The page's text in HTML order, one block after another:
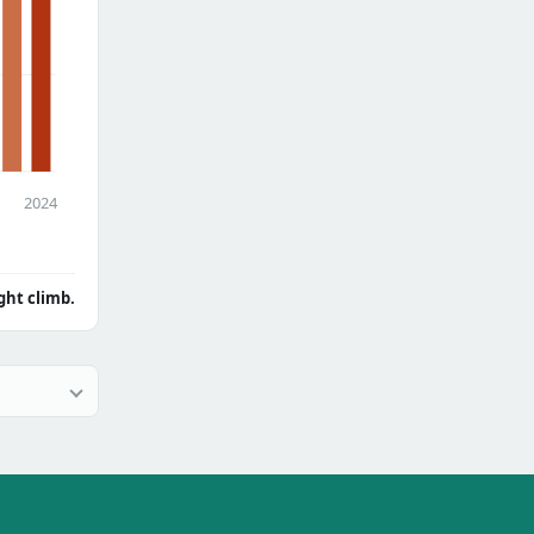
2024
climb.